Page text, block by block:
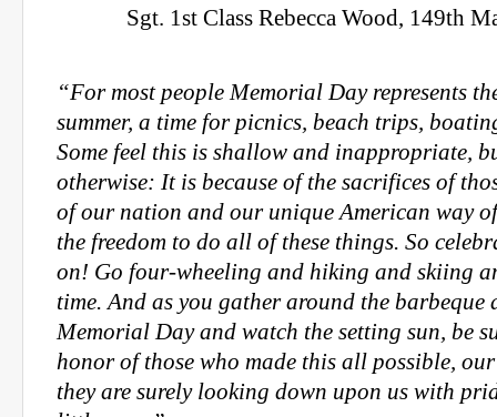
Sgt. 1st Class Rebecca Wood, 149th
“For most people Memorial Day represents
summer, a time for picnics, beach trips,
Some feel this is shallow and inappropriate,
otherwise: It is because of the sacrifices of
of our nation and our unique American way
the freedom to do all of these things. So
on! Go four-wheeling and hiking and skiing
time. And as you gather around the barbeque
Memorial Day and watch the setting sun, be
honor of those who made this all possible,
they are surely looking down upon us with